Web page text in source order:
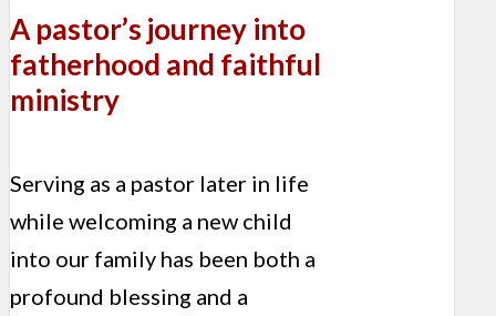
A pastor’s journey into
fatherhood and faithful
ministry
Serving as a pastor later in life
while welcoming a new child
into our family has been both a
profound blessing and a